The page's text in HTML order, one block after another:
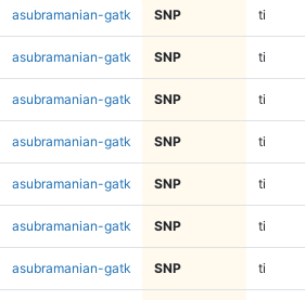
asubramanian-gatk SNP ti
asubramanian-gatk SNP ti
asubramanian-gatk SNP ti
asubramanian-gatk SNP ti
asubramanian-gatk SNP ti
asubramanian-gatk SNP ti
asubramanian-gatk SNP ti